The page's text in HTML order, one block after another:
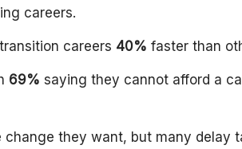
careers.
careers 40% faster than
69% saying they cannot afford a
they want, but many delay